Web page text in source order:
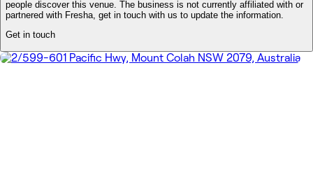
people discover this venue. The business is not currently affiliated with or
partnered with Fresha, get in touch with us to update the information.
Get in touch